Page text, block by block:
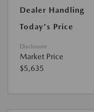
Dealer Handling
Today's Price
Disclosure
Market Price
$5,635